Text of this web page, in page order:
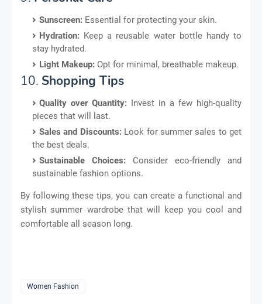
Sunscreen: Essential for protecting your skin.
Hydration: Keep a reusable water bottle handy to
stay hydrated.
Light Makeup: Opt for minimal, breathable makeup.
10. Shopping Tips
Quality over Quantity: Invest in a few high-quality
pieces that will last.
Sales and Discounts:Look for summer sales to get
the best deals.
Sustainable Choices: Consider eco-friendly and
sustainable fashion options.
By following these tips, you can create a functional and
stylish summer wardrobe that will keep you cool and
comfortable all season long.
Women Fashion